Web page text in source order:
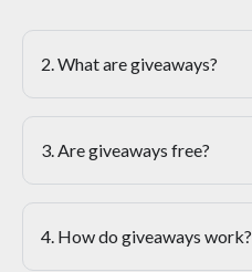
2. What are giveaways?
3. Are giveaways free?
4. How do giveaways work?